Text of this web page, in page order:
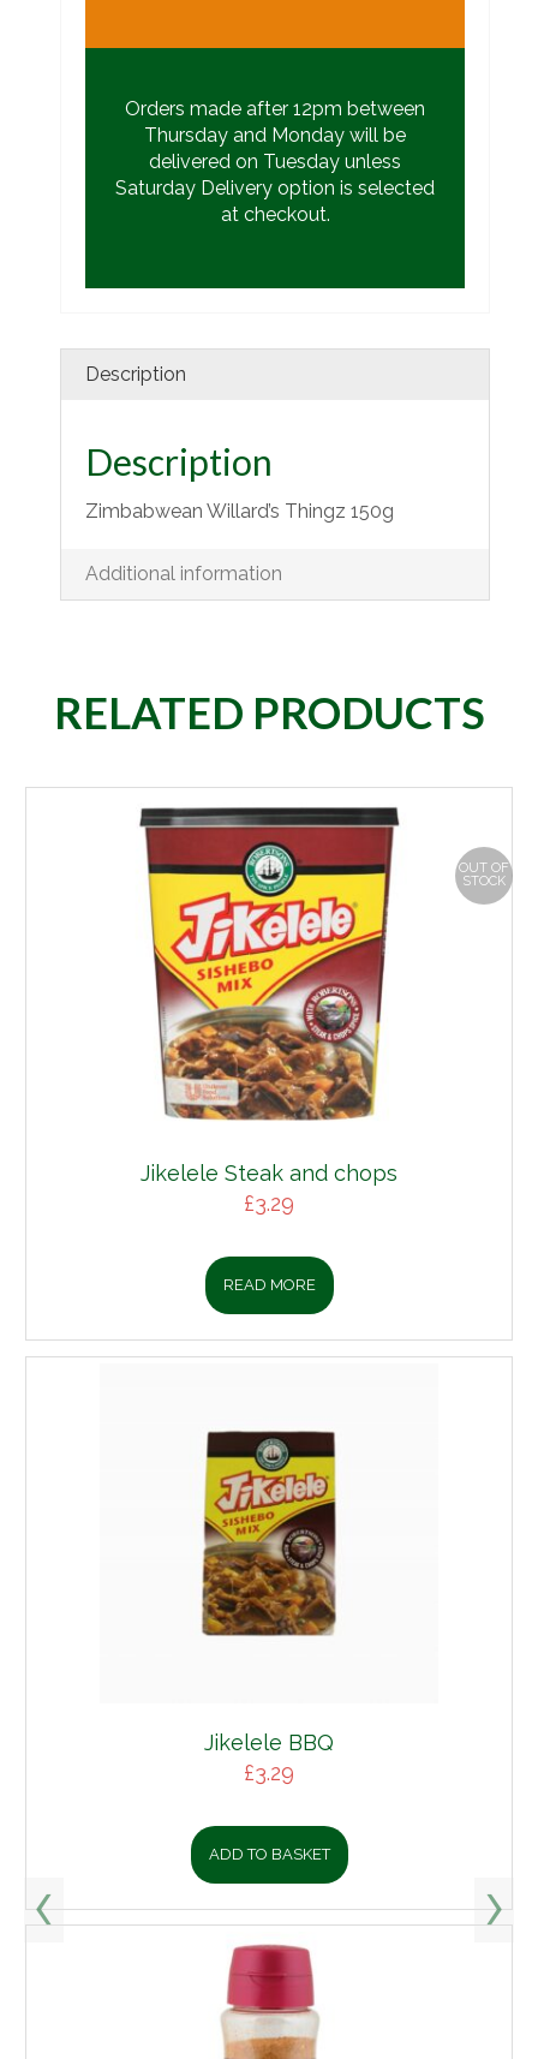
Orders made after 12pm between
Thursday and Monday will be
delivered on Tuesday unless
Saturday Delivery option is selected
at checkout.
Description
Description
Zimbabwean Willard’s Thingz 150g
Additional information
RELATED PRODUCTS
Jikelele Steak and chops
£3.29
READ MORE
OUT OF
STOCK
Jikelele BBQ
£3.29
ADD TO BASKET